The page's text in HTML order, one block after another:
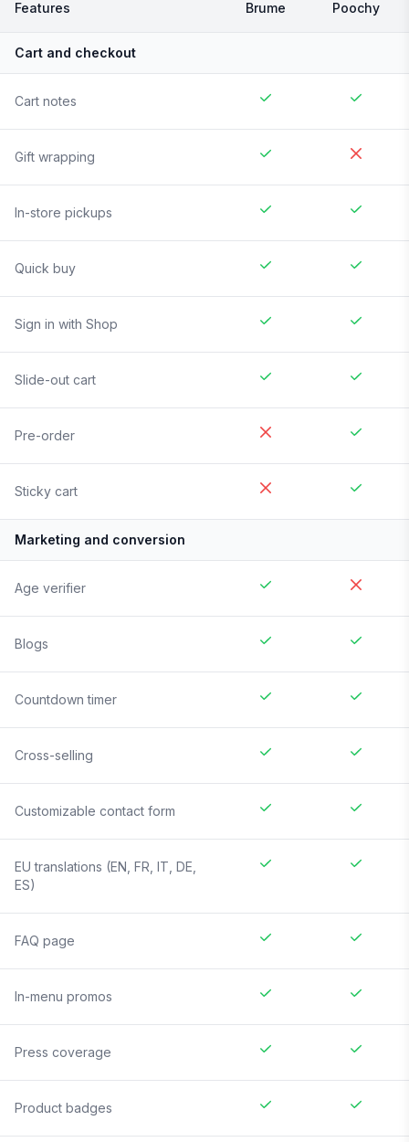
Features Brume Poochy
Cart and checkout
Cart notes
Gift wrapping
In-store pickups
Quick buy
Sign in with Shop
Slide-out cart
Pre-order
Sticky cart
Marketing and conversion
Age verifier
Blogs
Countdown timer
Cross-selling
Customizable contact form
EU translations (EN, FR, IT, DE,
ES)
FAQ page
In-menu promos
Press coverage
Product badges